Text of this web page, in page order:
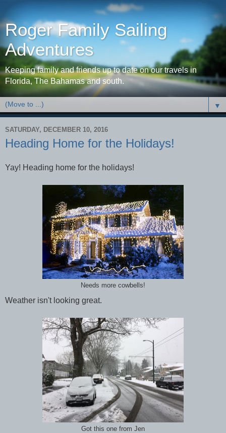
Roger Family Sailing
Adventures
Keeping family and friends up to date on our travels in
Florida, The Bahamas and south.
▼
SATURDAY, DECEMBER 10, 2016
Heading Home for the Holidays!
Yay! Heading home for the holidays!
Needs more cowbells!
Weather isn't looking great.
Got this one from Jen